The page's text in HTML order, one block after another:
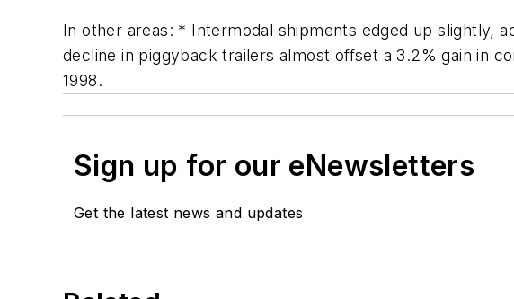
In other areas: * Intermodal shipments edged up slightly,
decline in piggyback trailers almost offset a 3.2% gain in
1998.
Sign up for our eNewsletters
Get the latest news and updates